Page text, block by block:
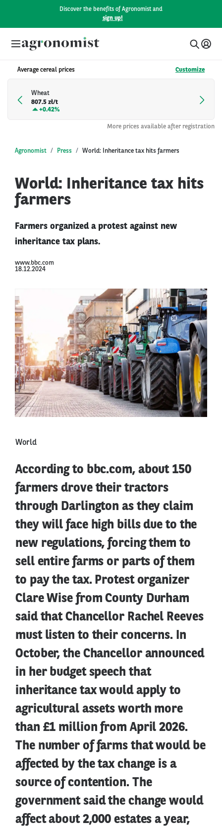
Discover the benefits of Agronomist and
sign up!
Average cereal prices Customize
Wheat
807.5 zł/t
+0.42%
More prices available after registration
Agronomist Press World: Inheritance tax hits farmers
World: Inheritance tax hits
farmers
Farmers organized a protest against new
inheritance tax plans.
www.bbc.com
18.12.2024
World
According to bbc.com, about 150
farmers drove their tractors
through Darlington as they claim
they will face high bills due to the
new regulations, forcing them to
sell entire farms or parts of them
to pay the tax. Protest organizer
Clare Wise from County Durham
said that Chancellor Rachel Reeves
must listen to their concerns. In
October, the Chancellor announced
in her budget speech that
inheritance tax would apply to
agricultural assets worth more
than £1 million from April 2026.
The number of farms that would be
affected by the tax change is a
source of contention. The
government said the change would
affect about 2,000 estates a year,